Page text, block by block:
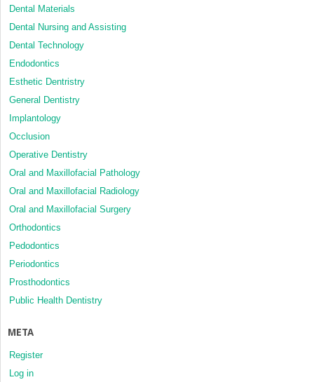
Dental Materials
Dental Nursing and Assisting
Dental Technology
Endodontics
Esthetic Dentristry
General Dentistry
Implantology
Occlusion
Operative Dentistry
Oral and Maxillofacial Pathology
Oral and Maxillofacial Radiology
Oral and Maxillofacial Surgery
Orthodontics
Pedodontics
Periodontics
Prosthodontics
Public Health Dentistry
META
Register
Log in